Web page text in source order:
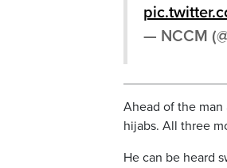
— NCCM
Ahead of the
hijabs. All three
He can be heard